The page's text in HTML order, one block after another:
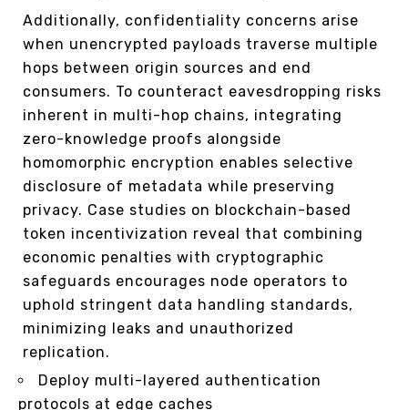
Additionally, confidentiality concerns arise
when unencrypted payloads traverse multiple
hops between origin sources and end
consumers. To counteract eavesdropping risks
inherent in multi-hop chains, integrating
zero-knowledge proofs alongside
homomorphic encryption enables selective
disclosure of metadata while preserving
privacy. Case studies on blockchain-based
token incentivization reveal that combining
economic penalties with cryptographic
safeguards encourages node operators to
uphold stringent data handling standards,
minimizing leaks and unauthorized
replication.
Deploy multi-layered authentication
protocols at edge caches